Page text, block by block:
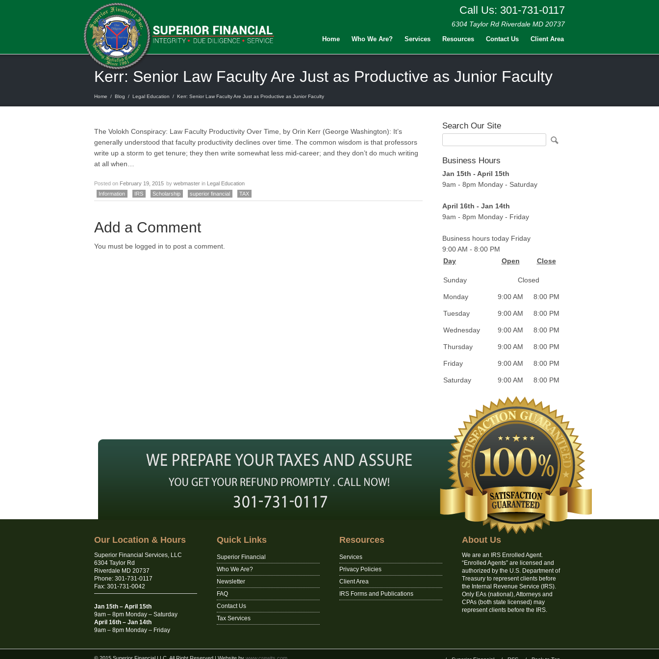
Call Us: 301-731-0117
6304 Taylor Rd Riverdale MD 20737
Home Who We Are? Services Resources Contact Us Client Area
Kerr: Senior Law Faculty Are Just as Productive as Junior Faculty
Home / Blog / Legal Education / Kerr: Senior Law Faculty Are Just as Productive as Junior Faculty
The Volokh Conspiracy: Law Faculty Productivity Over Time, by Orin Kerr (George Washington): It’s
generally understood that faculty productivity declines over time. The common wisdom is that professors
write up a storm to get tenure; they then write somewhat less mid-career; and they don’t do much writing
at all when…
Posted on February 19, 2015 by webmaster in Legal Education
Information
IRS Scholarship superior financial TAX
Add a Comment
You must be logged in to post a comment.
Search Our Site
Business Hours
Jan 15th - April 15th
9am - 8pm Monday - Saturday
April 16th - Jan 14th
9am - 8pm Monday - Friday
Business hours today Friday
9:00 AM - 8:00 PM
Day
Open Close
Sunday Closed
Monday 9:00 AM 8:00 PM
Tuesday 9:00 AM 8:00 PM
Wednesday 9:00 AM 8:00 PM
Thursday 9:00 AM 8:00 PM
Friday 9:00 AM 8:00 PM
Saturday 9:00 AM 8:00 PM
Our Location & Hours
Superior Financial Services, LLC
6304 Taylor Rd
Riverdale MD 20737
Phone: 301-731-0117
Fax: 301-731-0042
Jan 15th – April 15th
9am – 8pm Monday – Saturday
April 16th – Jan 14th
9am – 8pm Monday – Friday
Quick Links
Superior Financial
Who We Are?
Newsletter
FAQ
Contact Us
Tax Services
Resources
Services
Privacy Policies
Client Area
IRS Forms and Publications
About Us
We are an IRS Enrolled Agent.
“Enrolled Agents” are licensed and
authorized by the U.S. Department of
Treasury to represent clients before
the Internal Revenue Service (IRS).
Only EAs (national), Attorneys and
CPAs (both state licensed) may
represent clients before the IRS.